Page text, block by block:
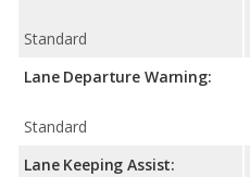
Standard
Lane Departure Warning:
Standard
Lane Keeping Assist: